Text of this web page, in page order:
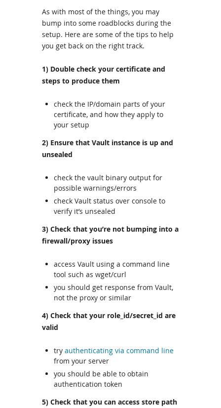
As with most of the things, you may
bump into some roadblocks during the
setup. Here are some of the tips to help
you get back on the right track.
1) Double check your certificate and
steps to produce them
check the IP/domain parts of your
certificate, and how they apply to
your setup
2) Ensure that Vault instance is up and
unsealed
check the vault binary output for
possible warnings/errors
check Vault status over console to
verify it’s unsealed
3) Check that you’re not bumping into a
firewall/proxy issues
access Vault using a command line
tool such as wget/curl
you should get response from Vault,
not the proxy or similar
4) Check that your role_id/secret_id are
valid
try authenticating via command line
from your server
you should be able to obtain
authentication token
5) Check that you can access store path